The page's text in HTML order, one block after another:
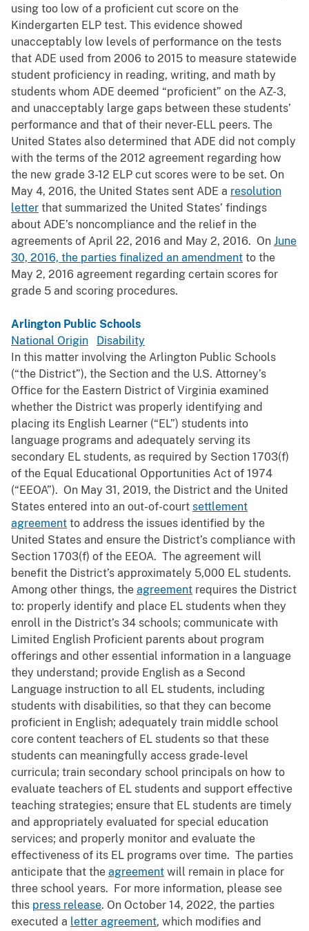
using too low of a proficient cut score on the
Kindergarten ELP test. This evidence showed
unacceptably low levels of performance on the tests
that ADE used from 2006 to 2015 to measure statewide
student proficiency in reading, writing, and math by
students whom ADE deemed “proficient” on the AZ-3,
and unacceptably large gaps between these students’
performance and that of their never-ELL peers. The
United States also determined that ADE did not comply
with the terms of the 2012 agreement regarding how
the new grade 3-12 ELP cut scores were to be set. On
May 4, 2016, the United States sent ADE a resolution
letter that summarized the United States’ findings
about ADE’s noncompliance and the relief in the
agreements of April 22, 2016 and May 2, 2016. On June
30, 2016, the parties finalized an amendment to the
May 2, 2016 agreement regarding certain scores for
grade 5 and scoring procedures.
Arlington Public Schools
National Origin
Disability
In this matter involving the Arlington Public Schools
(“the District”), the Section and the U.S. Attorney’s
Office for the Eastern District of Virginia examined
whether the District was properly identifying and
placing its English Learner (“EL”) students into
language programs and adequately serving its
secondary EL students, as required by Section 1703(f)
of the Equal Educational Opportunities Act of 1974
(“EEOA”). On May 31, 2019, the District and the United
States entered into an out-of-court settlement
agreement to address the issues identified by the
United States and ensure the District’s compliance with
Section 1703(f) of the EEOA. The agreement will
benefit the District’s approximately 5,000 EL students.
Among other things, the agreement requires the District
to: properly identify and place EL students when they
enroll in the District’s 34 schools; communicate with
Limited English Proficient parents about program
offerings and other essential information in a language
they understand; provide English as a Second
Language instruction to all EL students, including
students with disabilities, so that they can become
proficient in English; adequately train middle school
core content teachers of EL students so that these
students can meaningfully access grade-level
curricula; train secondary school principals on how to
evaluate teachers of EL students and support effective
teaching strategies; ensure that EL students are timely
and appropriately evaluated for special education
services; and properly monitor and evaluate the
effectiveness of its EL programs over time. The parties
anticipate that the agreement will remain in place for
three school years. For more information, please see
this press release. On October 14, 2022, the parties
executed a letter agreement, which modifies and